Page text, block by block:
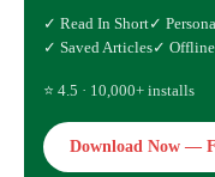
✓ Read In Short✓
✓ Saved Articles✓
⭐ 4.5 · 10,000+ installs
Download Now —